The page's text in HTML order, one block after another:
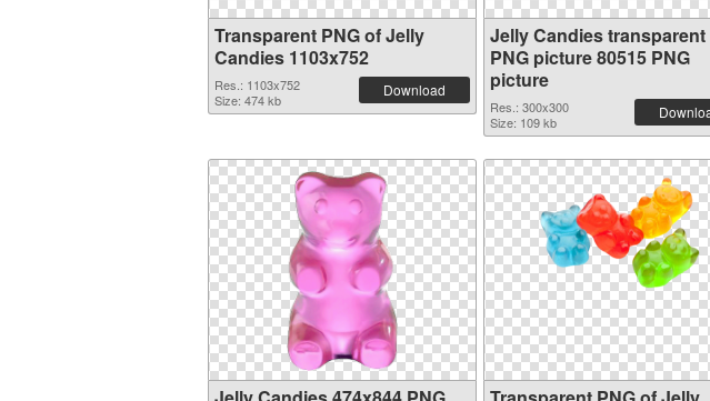
Transparent PNG of Jelly
Candies 1103x752
Res.: 1103x752
Size: 474 kb
Download
Jelly Candies transparent
PNG picture 80515 PNG
picture
Res.: 300x300
Size: 109 kb